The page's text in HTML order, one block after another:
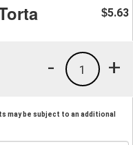
$5.63
+
1
-
may be subject to an additional